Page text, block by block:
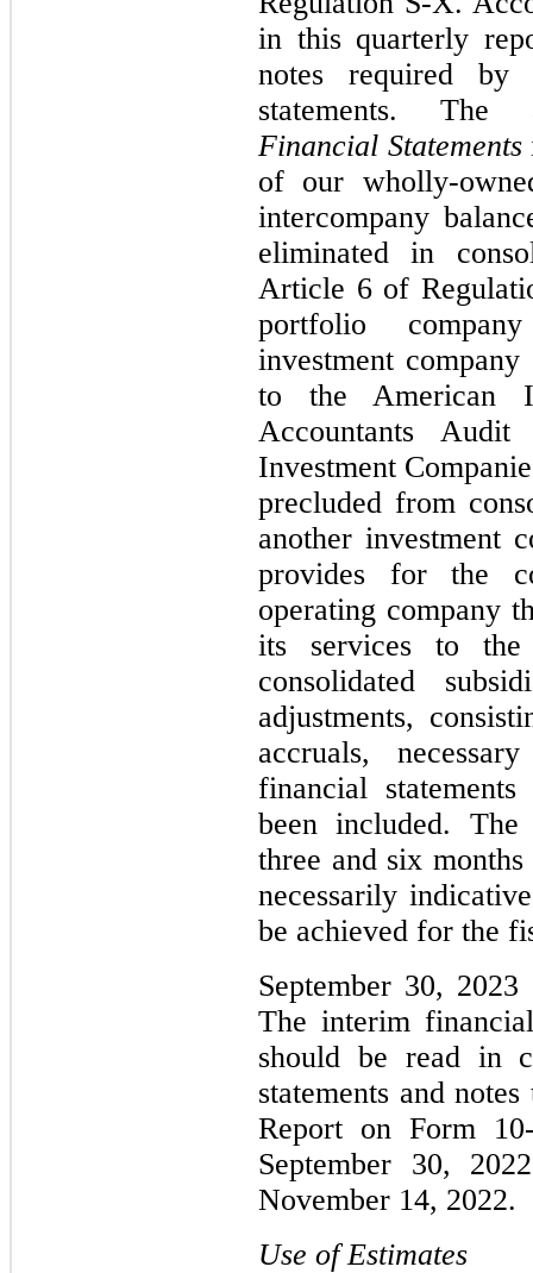
in this quarterly
notes required
statements. The
Financial Statements
of our wholly-
intercompany
eliminated in
Article 6 of
portfolio
investment
to the American
Accountants
Investment
precluded from
another investment
provides for the
operating company
its services to the
consolidated
adjustments,
accruals,
financial
been included.
three and six
necessarily
be achieved for the
September 30,
The interim
should be read in
statements and
Report on Form
September 30,
November 14, 2022.
Use of Estimates